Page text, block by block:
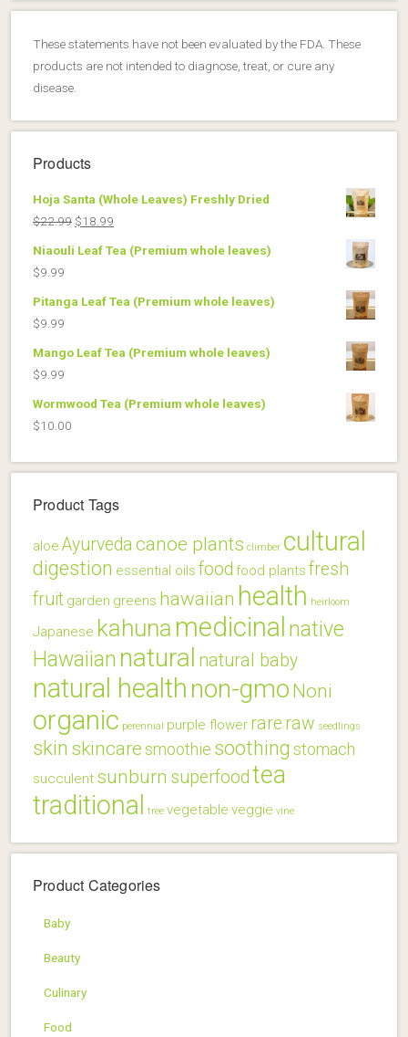
These statements have not been evaluated by the FDA. These
products are not intended to diagnose, treat, or cure any
disease.
Products
Hoja Santa (Whole Leaves) Freshly Dried
$22.99 Original
$18.99
Niaouli Leaf Tea (Premium whole leaves)
$9.99
Pitanga Leaf Tea (Premium whole leaves)
$9.99
Mango Leaf Tea (Premium whole leaves)
$9.99
Wormwood Tea (Premium whole leaves)
$10.00
Product Tags
aloe Ayurvedacanoe plants climber cultural
digestion essential oils food food plants fresh
fruit garden greens hawaiian health heirloom
Japanese kahuna medicinal native
Hawaiian natural natural baby
natural health non-gmo Noni
organic perennial purple flower rare raw seedlings
skin skincare smoothie soothing stomach
succulent sunburn superfood tea
traditional tree vegetable veggie vine
Product Categories
Baby
Beauty
Culinary
Food